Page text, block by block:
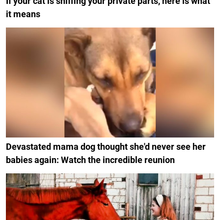
it means
Devastated mama dog thought she'd never see her
babies again: Watch the incredible reunion